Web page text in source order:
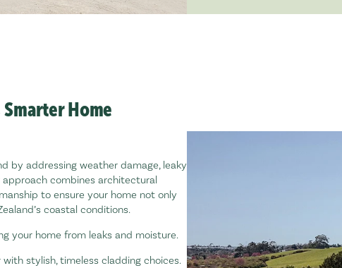
Home
by addressing weather damage, leaky
combines architectural
to ensure your home not only
coastal conditions.
your home from leaks and moisture.
stylish, timeless cladding choices.